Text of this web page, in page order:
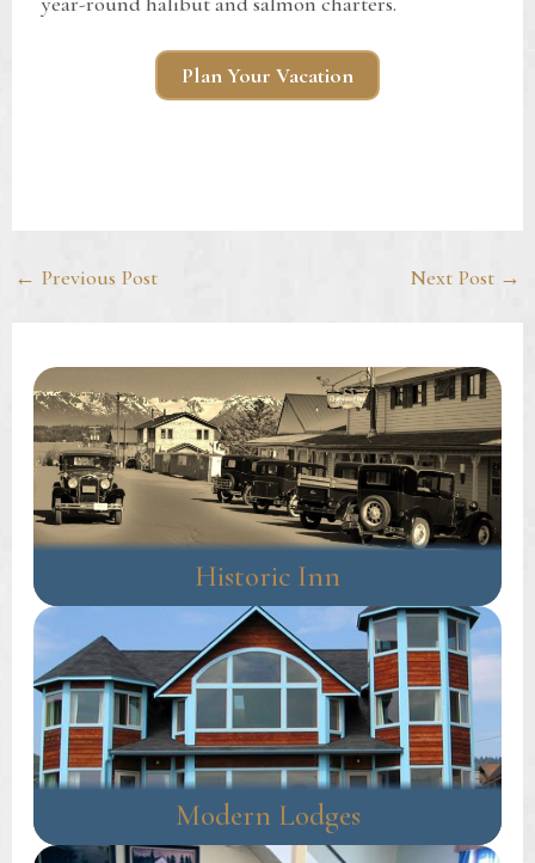
Plan Your Vacation
Post
← Previous Post Next Post →
Historic Inn
Modern Lodges